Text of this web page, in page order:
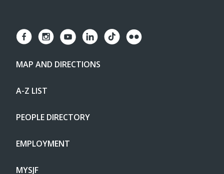
MAP AND DIRECTIONS
A-Z LIST
PEOPLE DIRECTORY
EMPLOYMENT
MYSJF